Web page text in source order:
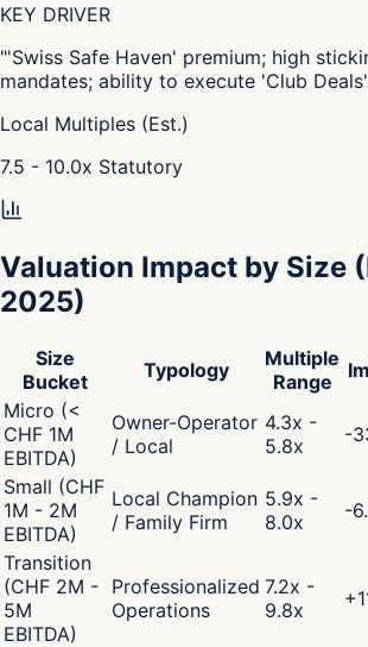
KEY DRIVER
"'Swiss Safe Haven' premium; high
mandates; ability to execute 'Club
Local Multiples (Est.)
7.5 - 10.0x Statutory
Valuation Impact by Size
2025)
Size
Bucket
Typology
Multiple
Range
Micro (<
CHF 1M
EBITDA)
Owner-Operator
/ Local
4.3x -
5.8x
-
Small (CHF
1M - 2M
EBITDA)
Local Champion
/ Family Firm
5.9x -
8.0x
-
Transition
(CHF 2M -
5M
EBITDA)
Professionalized
Operations
7.2x -
9.8x
+